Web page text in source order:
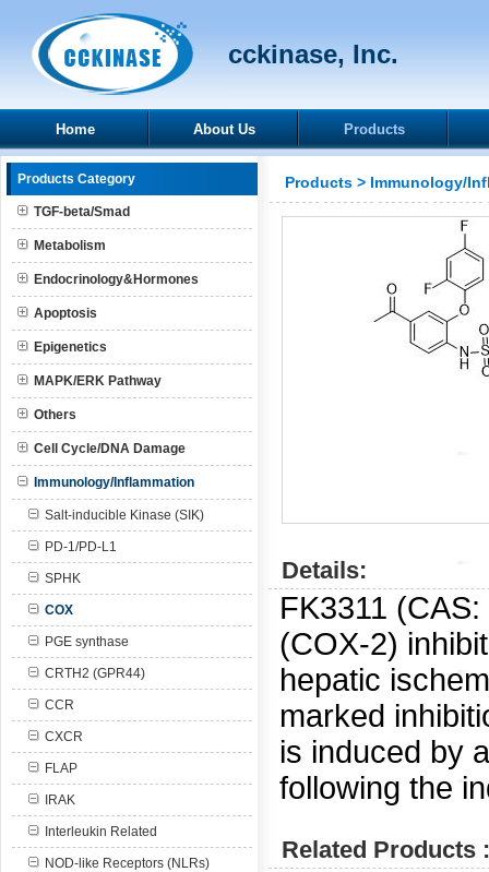
cckinase, Inc.
Home About Us Products
Products Category
TGF-beta/Smad
Metabolism
Endocrinology&Hormones
Apoptosis
Epigenetics
MAPK/ERK Pathway
Others
Cell Cycle/DNA Damage
Immunology/Inflammation
Salt-inducible Kinase (SIK)
PD-1/PD-L1
SPHK
COX
PGE synthase
CRTH2 (GPR44)
CCR
CXCR
FLAP
IRAK
Interleukin Related
NOD-like Receptors (NLRs)
Products > Immunology/
Details:
FK3311 (CAS:
(COX-2)
hepatic
marked
is induced by
following the
Related Products :